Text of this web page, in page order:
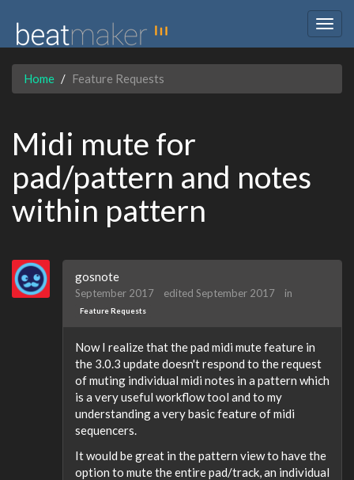
Home Feature Requests
Midi mute for
pad/pattern and notes
within pattern
gosnote
September 2017 edited September 2017 in
Feature Requests
Now I realize that the pad midi mute feature in
the 3.0.3 update doesn't respond to the request
of muting individual midi notes in a pattern which
is a very useful workflow tool and to my
understanding a very basic feature of midi
sequencers.
It would be great in the pattern view to have the
option to mute the entire pad/track, an individual